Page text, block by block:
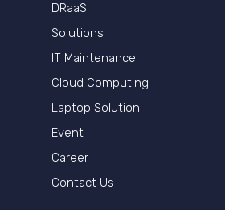
DRaaS
Solutions
IT Maintenance
Cloud Computing
Laptop Solution
Event
Career
Contact Us